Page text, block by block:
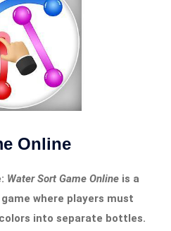
Online
Water Sort Game Online is a
where players must
into separate bottles.